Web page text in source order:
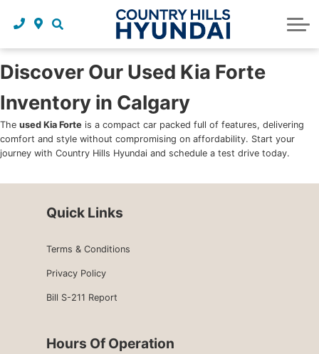
Request a trade in appraisal
Service
Parts and accessories
Why service with us?
Maintenance schedules
Parts and accessories
Body Shop
Financing benefits
Leasing benefits
Credit application
About Us
Our story
Our team
Blog
Discover Our Used Kia Forte
Inventory in Calgary
The used Kia Forte is a compact car packed full of features, delivering
comfort and style without compromising on affordability. Start your
journey with Country Hills Hyundai and schedule a test drive today.
Quick Links
Terms & Conditions
Privacy Policy
Bill S-211 Report
Hours Of Operation